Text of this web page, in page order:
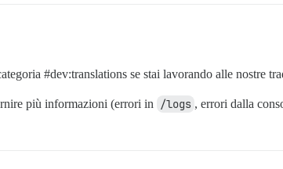
#dev:translations se stai lavorando alle nostre
più informazioni (errori in /logs , errori dalla